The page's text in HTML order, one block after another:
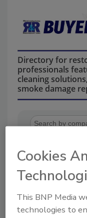
Directory for
professionals
cleaning
smoke damage
L
M N O
Cookies
This BNP Media
technologies to